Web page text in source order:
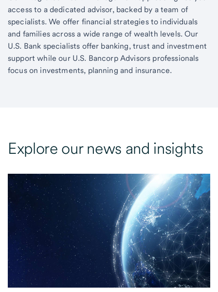
access to a dedicated advisor, backed by a team of
specialists. We offer financial strategies to individuals
and families across a wide range of wealth levels. Our
U.S. Bank specialists offer banking, trust and investment
support while our U.S. Bancorp Advisors professionals
focus on investments, planning and insurance.
Explore our news and insights